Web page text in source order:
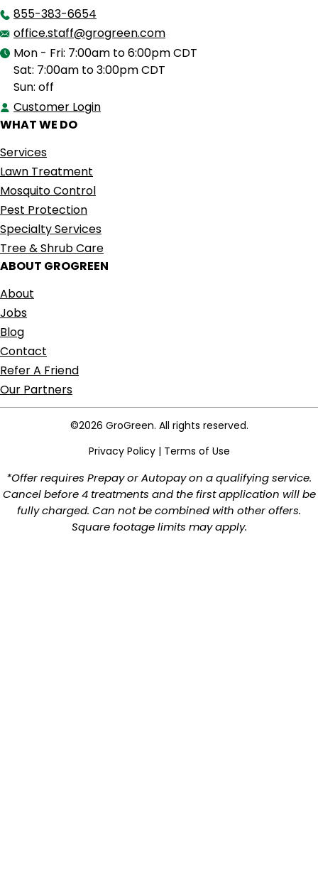
855-383-6654
office.staff@grogreen.com
Mon - Fri: 7:00am to 6:00pm CDT
Sat: 7:00am to 3:00pm CDT
Sun: off
Customer Login
WHAT WE DO
Services
Lawn Treatment
Mosquito Control
Pest Protection
Specialty Services
Tree & Shrub Care
ABOUT GROGREEN
About
Jobs
Blog
Contact
Refer A Friend
Our Partners
©2026 GroGreen. All rights reserved.
Privacy Policy| Terms of Use
*Offer requires Prepay or Autopay on a qualifying service.
Cancel before 4 treatments and the first application will be
fully charged. Can not be combined with other offers.
Square footage limits may apply.